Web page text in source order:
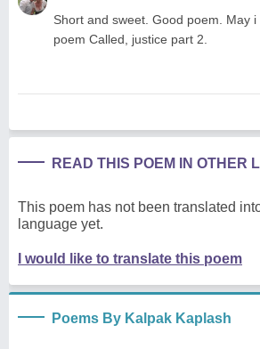
Short and sweet. Good poem. May
poem Called, justice part 2.
READ THIS POEM IN OTHER
This poem has not been translated
language yet.
I would like to translate this poem
Poems By Kalpak Kaplash